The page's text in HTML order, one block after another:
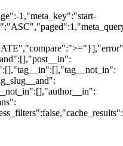
1,"meta_key":"start-